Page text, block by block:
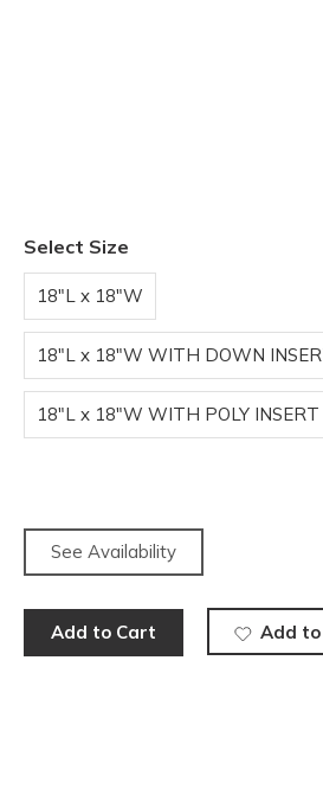
Select Size
18"L x 18"W
18"L x 18"W WITH DOWN
18"L x 18"W WITH POLY INSERT
See Availability
Add to Cart Add